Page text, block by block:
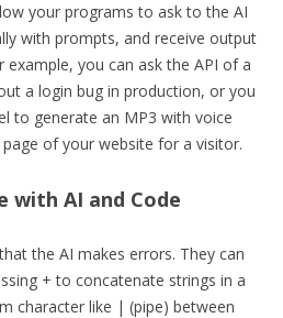
your programs to ask to the AI
with prompts, and receive output
you can ask the API of a
a login bug in production, or you
to generate an MP3 with voice
of your website for a visitor.
with AI and Code
the AI makes errors. They can
+ to concatenate strings in a
character like | (pipe) between